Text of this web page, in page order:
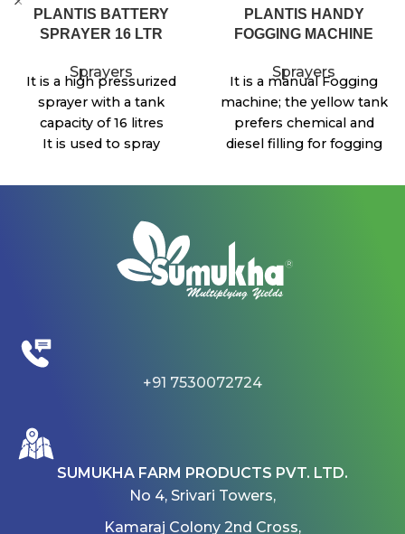
PLANTIS BATTERY
SPRAYER 16 LTR
Sprayers
It is a high pressurized
sprayer with a tank
capacity of 16 litres
It is used to spray
also for sanitizers
is 5 6 hours . Once fully
charged it will be used for
spraying 360 liters
It is a single pump
friendly sprayer.
Four types of nozzles and
a charger will be provided
After every time usage,
the machine should be
worked with pure water
for no blockage on the
next use of the machine.
PLANTIS HANDY
FOGGING MACHINE
Sprayers
It is a manual Fogging
machine; the yellow tank
prefers chemical and
diesel filling for fogging
prefers water for cleaning
This machine covers a
bigger area.
It is easy to handle for
If the regulator is turned
turned on in a horizontal
position it fogs water.
This machine is used for
+91 7530072724
SUMUKHA FARM PRODUCTS PVT. LTD.
No 4, Srivari Towers,
Kamaraj Colony 2nd Cross,